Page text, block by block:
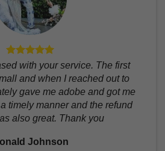
with your service. The first
and when I reached out to
gave me adobe and got me
timely manner and the refund
also great. Thank you
Johnson